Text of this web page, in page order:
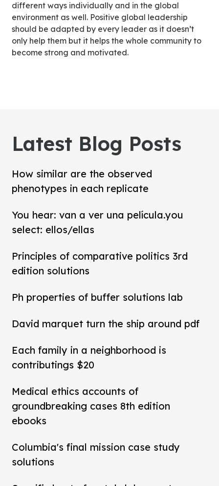
different ways individually and in the global
environment as well. Positive global leadership
should be adapted by every leader as it doesn’t
only help them but it helps the whole community to
become strong and motivated.
Latest Blog Posts
How similar are the observed
phenotypes in each replicate
You hear: van a ver una película.you
select: ellos/ellas
Principles of comparative politics 3rd
edition solutions
Ph properties of buffer solutions lab
David marquet turn the ship around pdf
Each family in a neighborhood is
contributings $20
Medical ethics accounts of
groundbreaking cases 8th edition
ebooks
Columbia's final mission case study
solutions